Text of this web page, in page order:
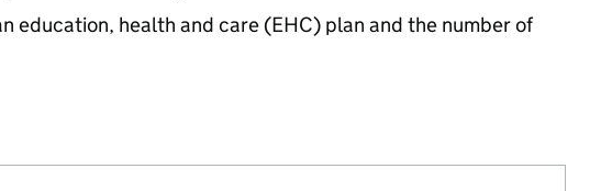
education, health and care (EHC) plan and the number of